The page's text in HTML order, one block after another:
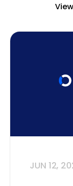
JUN 12,